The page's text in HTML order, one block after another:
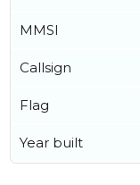
MMSI
Callsign
Flag
Year built